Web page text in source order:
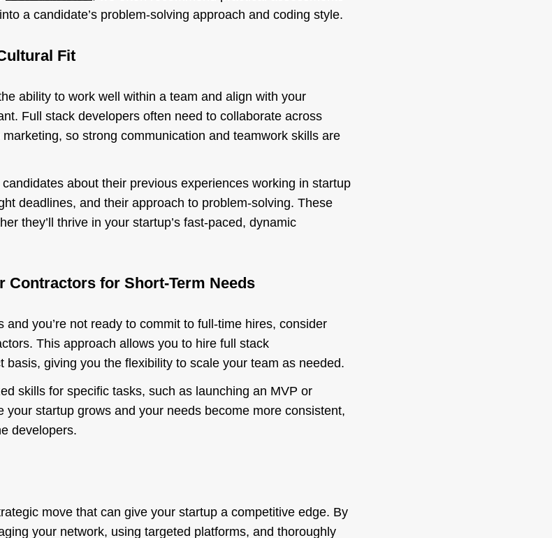
a candidate’s problem-solving approach and coding style.
Fit
ability to work well within a team and align with your
Full stack developers often need to collaborate across
so strong communication and teamwork skills are
about their previous experiences working in startup
deadlines, and their approach to problem-solving. These
they’ll thrive in your startup’s fast-paced, dynamic
Contractors for Short-Term Needs
you’re not ready to commit to full-time hires, consider
This approach allows you to hire full stack
basis, giving you the flexibility to scale your team as needed.
skills for specific tasks, such as launching an MVP or
your startup grows and your needs become more consistent,
developers.
move that can give your startup a competitive edge. By
your network, using targeted platforms, and thoroughly